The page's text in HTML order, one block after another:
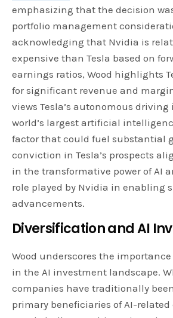
emphasizing that the decision
portfolio management
acknowledging that Nvidia is
expensive than Tesla based on
earnings ratios, Wood highlights
for significant revenue and
views Tesla’s autonomous
world’s largest artificial
factor that could fuel substantial
conviction in Tesla’s prospects
in the transformative power of AI
role played by Nvidia in enabling
advancements.
Diversification and AI
Wood underscores the
in the AI investment landscape.
companies have traditionally
primary beneficiaries of AI-related